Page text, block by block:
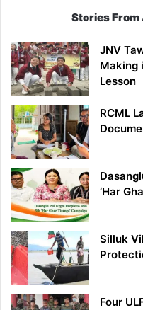
Stories
JNV
Making
Lesson
RCML
‘Har
Silluk
Four